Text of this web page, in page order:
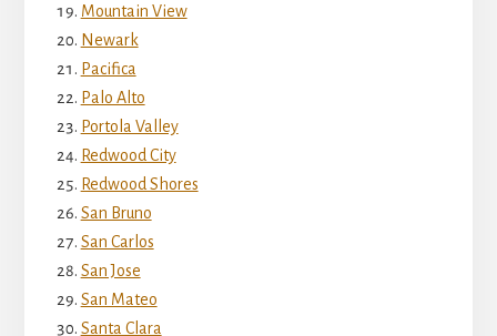
Mountain View
Newark
Pacifica
Palo Alto
Portola Valley
Redwood City
Redwood Shores
San Bruno
San Carlos
San Jose
San Mateo
Santa Clara